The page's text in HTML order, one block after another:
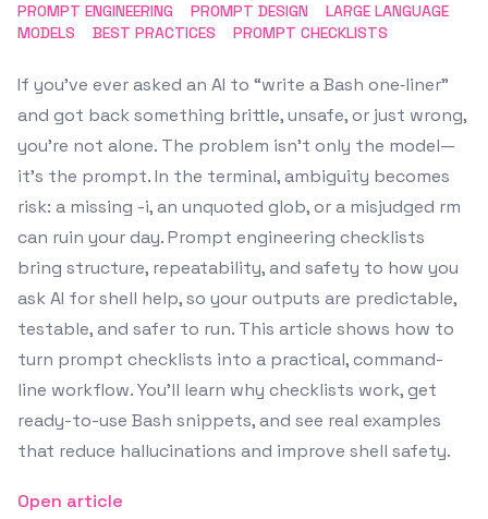
PROMPT ENGINEERING PROMPT DESIGN
LARGE LANGUAGE
MODELS
BEST PRACTICES PROMPT CHECKLISTS
If you’ve ever asked an AI to “write a Bash one‑liner”
and got back something brittle, unsafe, or just wrong,
you’re not alone. The problem isn’t only the model—
it’s the prompt. In the terminal, ambiguity becomes
risk: a missing -i, an unquoted glob, or a misjudged rm
can ruin your day. Prompt engineering checklists
bring structure, repeatability, and safety to how you
ask AI for shell help, so your outputs are predictable,
testable, and safer to run. This article shows how to
turn prompt checklists into a practical, command-
line workflow. You’ll learn why checklists work, get
ready-to-use Bash snippets, and see real examples
that reduce hallucinations and improve shell safety.
Open article